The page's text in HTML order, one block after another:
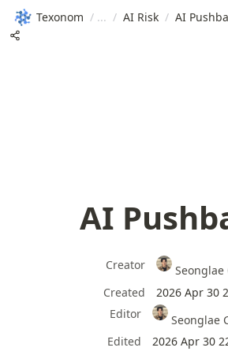
Texonom / / AI Risk / AI
AI
Creator
Seonglae
Created
2026 Apr 30
Editor
Seonglae
Edited
2026 Apr 30